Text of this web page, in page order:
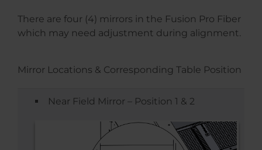
There are four (4) mirrors in the Fusion Pro Fiber
which may need adjustment during alignment.
Mirror Locations & Corresponding Table Position
Near Field Mirror – Position 1 & 2